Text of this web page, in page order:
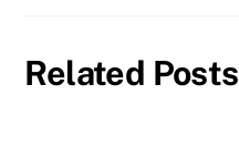
Related Posts